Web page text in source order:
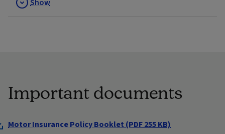
Show
Important documents
Motor Insurance Policy Booklet (PDF 255 KB)